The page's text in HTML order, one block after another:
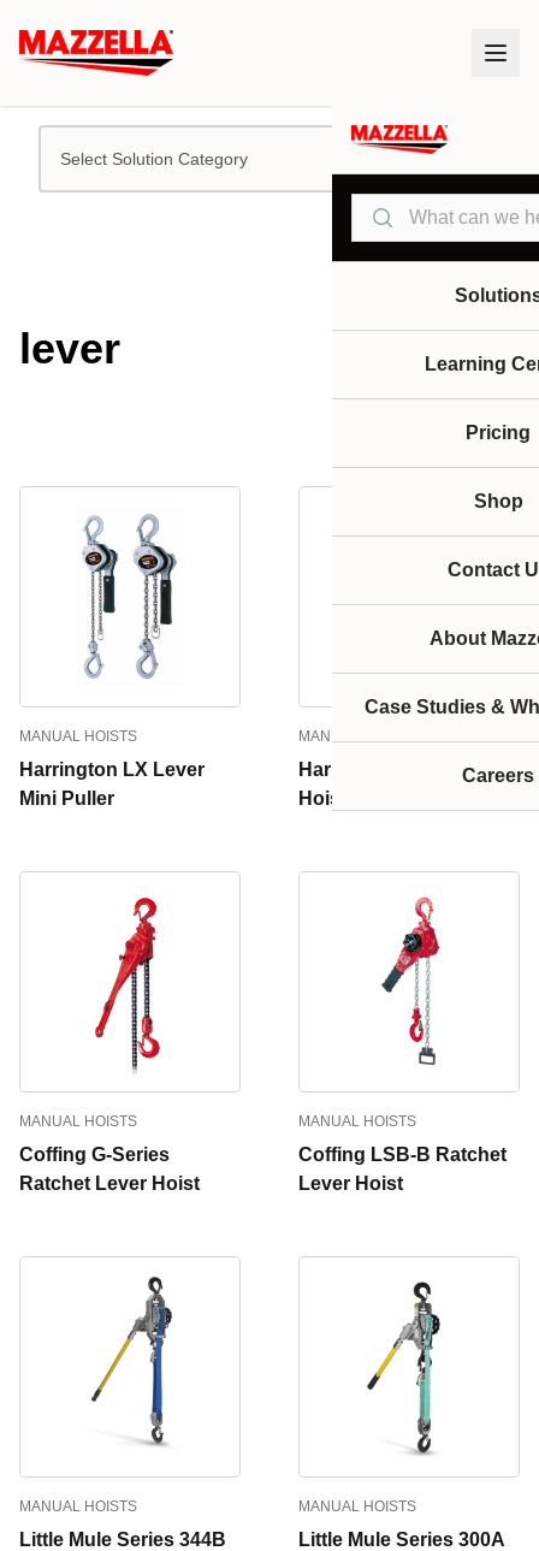
Search
Learning
Pricing
Shop
Contact
About
Case Studies &
Careers
Select Solution Category
lever
MANUAL HOISTS
Harrington LX Lever
Mini Puller
MANUAL HOISTS
Harrington LB Lever
Hoist
MANUAL HOISTS
Coffing G-Series
Ratchet Lever Hoist
MANUAL HOISTS
Coffing LSB-B Ratchet
Lever Hoist
MANUAL HOISTS
Little Mule Series 344B
MANUAL HOISTS
Little Mule Series 300A